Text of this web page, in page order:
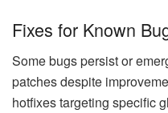
Fixes for Known
Some bugs persist or
patches despite
hotfixes targeting specific